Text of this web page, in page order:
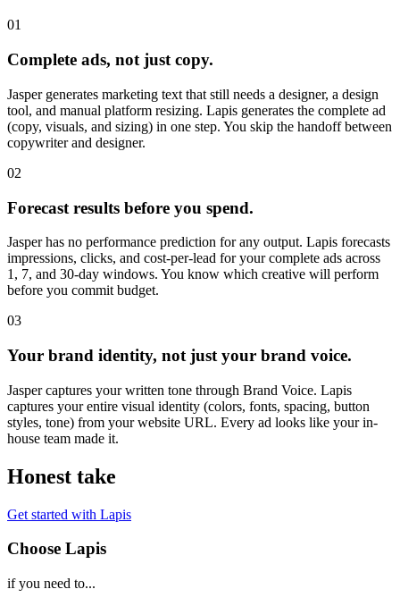
01
Complete ads, not just copy.
Jasper generates marketing text that still needs a designer, a design
tool, and manual platform resizing. Lapis generates the complete ad
(copy, visuals, and sizing) in one step. You skip the handoff between
copywriter and designer.
02
Forecast results before you spend.
Jasper has no performance prediction for any output. Lapis forecasts
impressions, clicks, and cost-per-lead for your complete ads across
1, 7, and 30-day windows. You know which creative will perform
before you commit budget.
03
Your brand identity, not just your brand voice.
Jasper captures your written tone through Brand Voice. Lapis
captures your entire visual identity (colors, fonts, spacing, button
styles, tone) from your website URL. Every ad looks like your in-
house team made it.
Honest take
Get started with Lapis
Choose Lapis
if you need to...